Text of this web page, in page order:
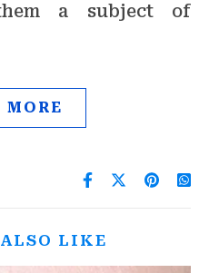
a subject of
MORE
LIKE